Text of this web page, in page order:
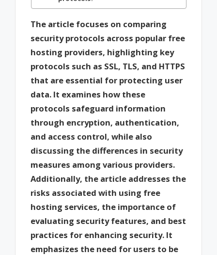
The article focuses on comparing
security protocols across popular free
hosting providers, highlighting key
protocols such as SSL, TLS, and HTTPS
that are essential for protecting user
data. It examines how these
protocols safeguard information
through encryption, authentication,
and access control, while also
discussing the differences in security
measures among various providers.
Additionally, the article addresses the
risks associated with using free
hosting services, the importance of
evaluating security features, and best
practices for enhancing security. It
emphasizes the need for users to be